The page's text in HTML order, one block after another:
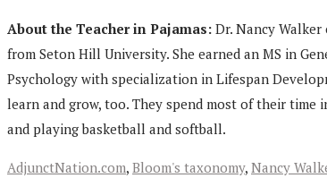
About the Teacher in Pajamas: Dr. Nancy
from Seton Hill University. She earned an MS in
Psychology with specialization in Lifespan
learn and grow, too. They spend most of their
and playing basketball and softball.
AdjunctNation.com, Bloom's taxonomy, Nancy